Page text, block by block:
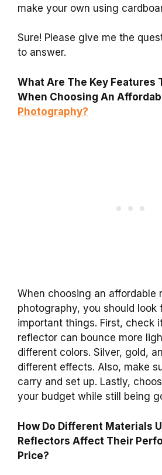
make your own using
Sure! Please give me the
to answer.
What Are The Key Features
When Choosing An
Photography?
When choosing an affordable
photography, you should look
important things. First, check
reflector can bounce more
different colors. Silver, gold,
different effects. Also, make
carry and set up. Lastly,
your budget while still being
How Do Different Materials
Reflectors Affect Their
Price?